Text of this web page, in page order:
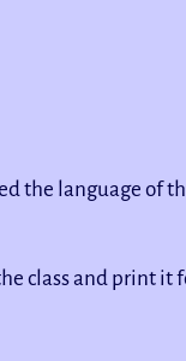
the language of
class and print it